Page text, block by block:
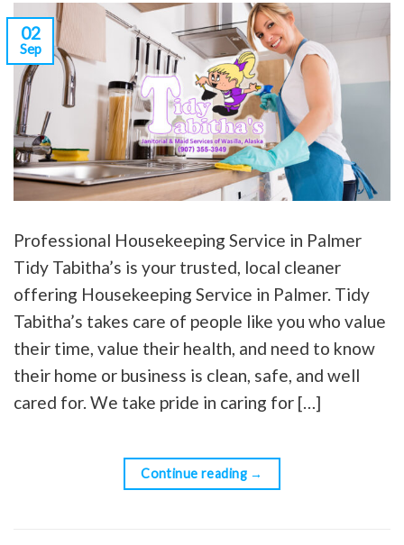
02
Sep
Professional Housekeeping Service in Palmer
Tidy Tabitha’s is your trusted, local cleaner
offering Housekeeping Service in Palmer. Tidy
Tabitha’s takes care of people like you who value
their time, value their health, and need to know
their home or business is clean, safe, and well
cared for. We take pride in caring for […]
Continue reading →